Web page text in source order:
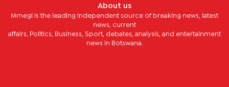
About us
Mmegi is the leading independent source of breaking news, latest
news, current
affairs, Politics, Business, Sport, debates, analysis, and entertainment
news in Botswana.